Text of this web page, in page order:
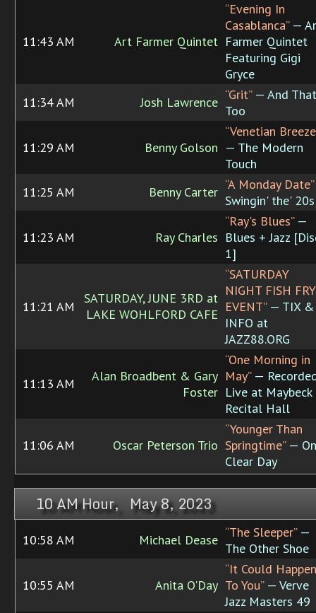
11:43 AM Art Farmer Quintet
“Evening In
Casablanca”—
Farmer Quintet
Featuring Gigi
Gryce
11:34 AM
Josh Lawrence “Grit”— And That
Too
11:29 AM Benny Golson
“Venetian
— The Modern
Touch
11:25 AM
Benny Carter “A Monday Date”
Swingin' the' 20s
11:23 AM Ray Charles
“Ray's Blues”—
Blues + Jazz
1]
11:21 AM
SATURDAY, JUNE 3RD at
LAKE WOHLFORD CAFE
“SATURDAY
NIGHT FISH FRY
EVENT”— TIX &
INFO at
JAZZ88.ORG
11:13 AM
Alan Broadbent & Gary
Foster
“One Morning in
May”—
Live at Maybeck
Recital Hall
11:06 AM Oscar Peterson Trio
“Younger Than
Springtime”—
Clear Day
10 AM Hour, May 8, 2023
10:58 AM Michael Dease “The Sleeper”—
The Other Shoe
10:55 AM Anita O'Day
“It Could Happen
To You”— Verve
Jazz Masters 49